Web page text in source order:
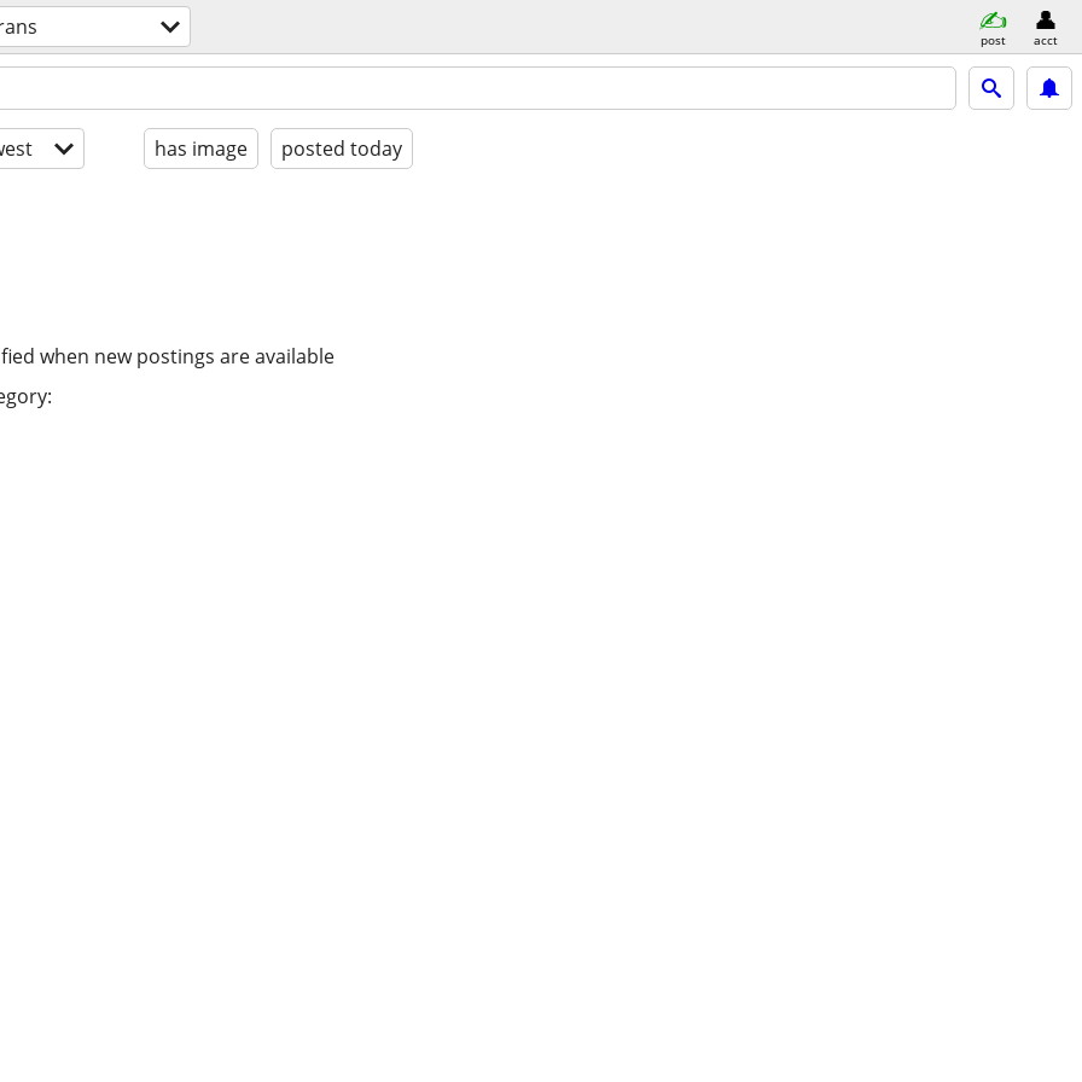
post acct
has image posted today
when new postings are available